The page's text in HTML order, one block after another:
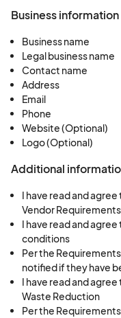
Business information
Business name
Legal business name
Contact name
Address
Email
Phone
Website (Optional)
Logo (Optional)
Additional
I have read and
Vendor
I have read and
conditions
Per the
notified if they have
I have read and
Waste Reduction
Per the